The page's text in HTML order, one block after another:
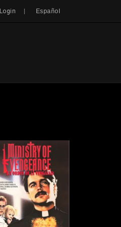
Login | Español